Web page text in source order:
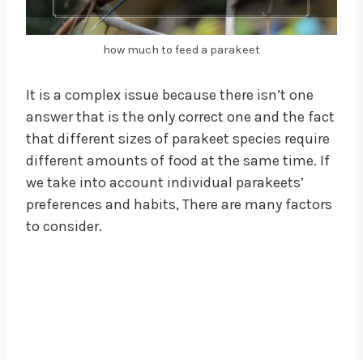
how much to feed a parakeet
It is a complex issue because there isn’t one
answer that is the only correct one and the fact
that different sizes of parakeet species require
different amounts of food at the same time. If
we take into account individual parakeets’
preferences and habits, There are many factors
to consider.